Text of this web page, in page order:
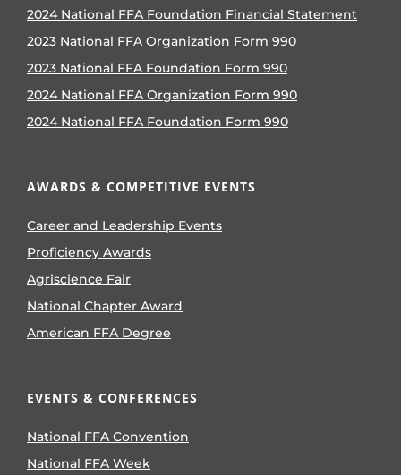
2024 National FFA Foundation Financial Statement
2023 National FFA Organization Form 990
2023 National FFA Foundation Form 990
2024 National FFA Organization Form 990
2024 National FFA Foundation Form 990
AWARDS & COMPETITIVE EVENTS
Career and Leadership Events
Proficiency Awards
Agriscience Fair
National Chapter Award
American FFA Degree
EVENTS & CONFERENCES
National FFA Convention
National FFA Week